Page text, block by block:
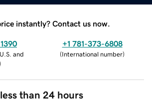
instantly? Contact us now.
and
+1 781-373-6808
(International number)
than 24 hours